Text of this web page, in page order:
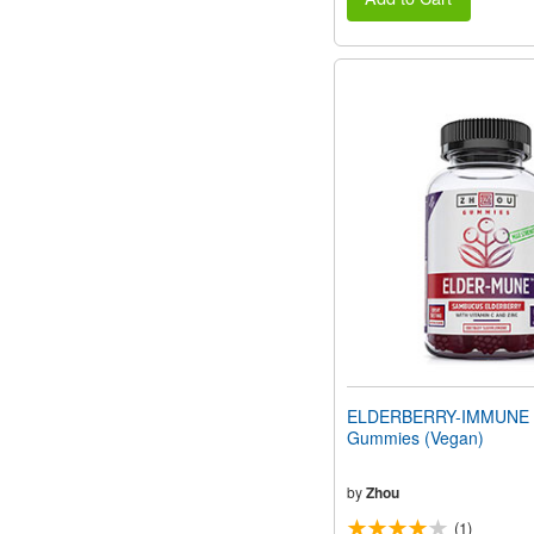
ELDERBERRY-
Gummies (Vegan)
byZhou
(1)